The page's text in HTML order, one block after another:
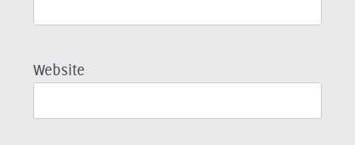
Website